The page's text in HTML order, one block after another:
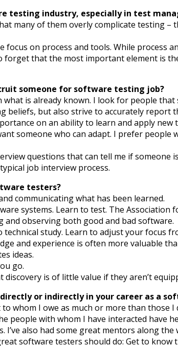
testing industry, especially in test
many of them overly complicate testing
on process and tools. While process
that the most important element is
someone for software testing job?
is already known. I look for people
but also strive to accurately report
on an ability to learn and apply
someone who can adapt. I prefer
questions that can tell me if
job interview process.
testers?
communicating what has been learned.
systems. Learn to test. The Association
observing both good and bad software.
study. Learn to adjust your focus
and experience is often more valuable
ideas.
go.
is of little value if they aren’t
or indirectly in your career as a
whom I owe as much or more than those
people with whom I have interacted have
also had some great mentors along the
software testers should do: Get to